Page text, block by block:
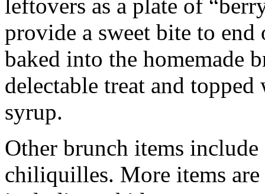
leftovers as a plate of
provide a sweet bite to
baked into the homemade
delectable treat and
syrup.
Other brunch items
chiliquilles. More items